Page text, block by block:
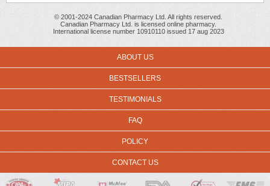
© 2001-2024 Canadian Pharmacy Ltd. All rights reserved.
Canadian Pharmacy Ltd. is licensed online pharmacy.
International license number 10910110 issued 17 aug 2023
ABOUT US
BESTSELLERS
TESTIMONIALS
FAQ
POLICY
CONTACT US